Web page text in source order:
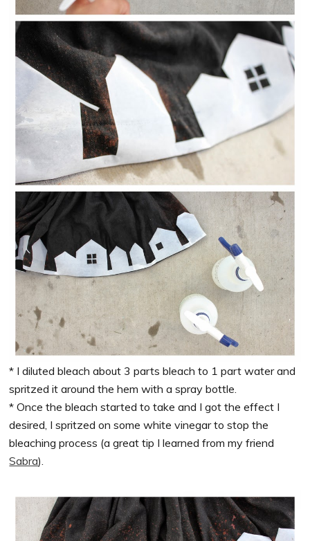
* I diluted bleach about 3 parts bleach to 1 part water and
spritzed it around the hem with a spray bottle.
* Once the bleach started to take and I got the effect I
desired, I spritzed on some white vinegar to stop the
bleaching process (a great tip I learned from my friend
Sabra).